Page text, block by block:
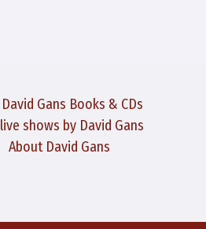
David Gans Books & CDs
live shows by David Gans
About David Gans